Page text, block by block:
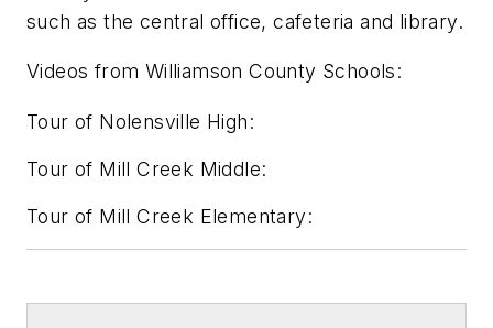
such as the central office, cafeteria and library.
Videos from Williamson County Schools:
Tour of Nolensville High:
Tour of Mill Creek Middle:
Tour of Mill Creek Elementary: